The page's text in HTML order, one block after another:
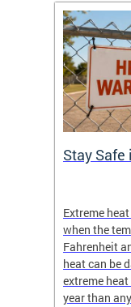
Stay
Extreme
when the
Fahrenheit
heat can be
extreme
year than